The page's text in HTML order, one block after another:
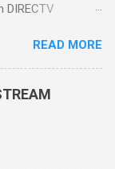
like MAX,
included
is an offer you
DIRECTV
favorite shows
You
READ MORE